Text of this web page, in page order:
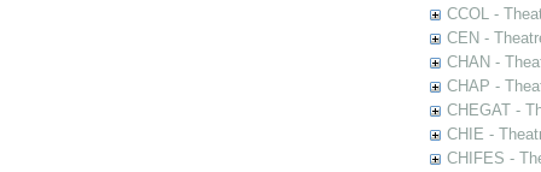
CCOL -
CEN -
CHAN -
CHAP -
CHEGAT -
CHIE -
CHIFES -